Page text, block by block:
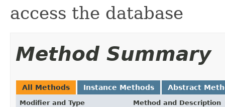
access the database
Method Summary
All Methods Instance Methods Abstract
Modifier and Type Method and Description